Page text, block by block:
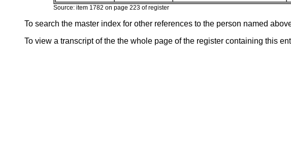
Source: item 1782 on page 223 of register
To search the master index for other references to the person named
To view a transcript of the the whole page of the register containing this